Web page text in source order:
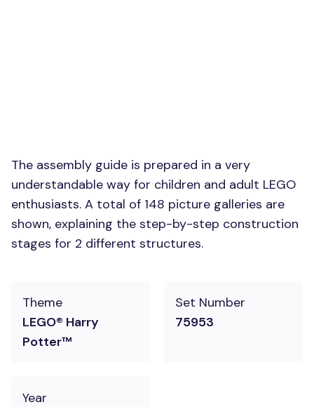
The assembly guide is prepared in a very
understandable way for children and adult LEGO
enthusiasts. A total of 148 picture galleries are
shown, explaining the step-by-step construction
stages for 2 different structures.
Theme
LEGO® Harry
Potter™
Set Number
75953
Year